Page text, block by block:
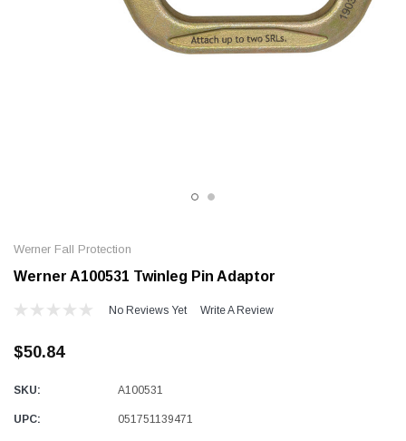
Werner Fall Protection
Werner A100531 Twinleg Pin Adaptor
No Reviews Yet Write A Review
$50.84
SKU: A100531
UPC: 051751139471